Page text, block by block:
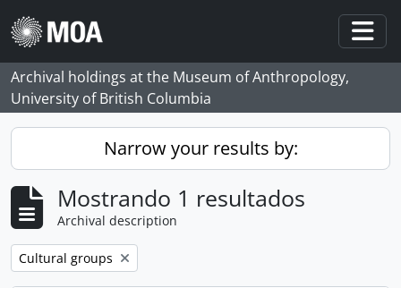
Skip to main content
Archival holdings at the Museum of Anthropology,
University of British Columbia
Narrow your results by:
Mostrando 1 resultados
Archival description
Remove filter:
Cultural groups